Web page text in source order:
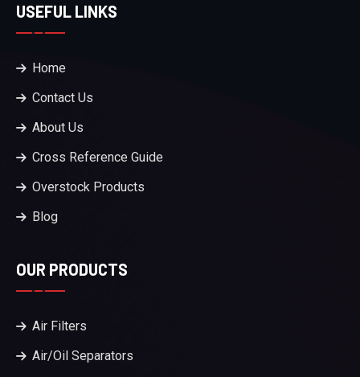
USEFUL LINKS
Home
Contact Us
About Us
Cross Reference Guide
Overstock Products
Blog
OUR PRODUCTS
Air Filters
Air/Oil Separators